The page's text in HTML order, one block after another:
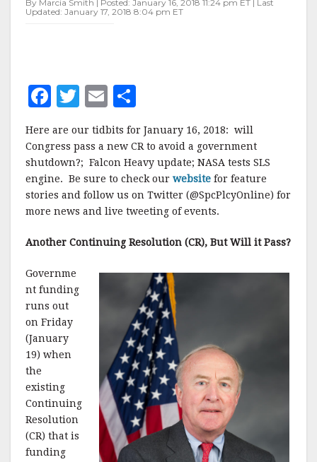
By Marcia Smith | Posted: January 16, 2018 11:24 pm ET | Last
Updated: January 17, 2018 8:04 pm ET
F
c
e
b
o
o
k
T
w
it
te
r
E
m
ai
l
a
r
e
Here are our tidbits for January 16, 2018: will
Congress pass a new CR to avoid a government
shutdown?; Falcon Heavy update; NASA tests SLS
engine. Be sure to check our website for feature
stories and follow us on Twitter (@SpcPlcyOnline) for
more news and live tweeting of events.
Another Continuing Resolution (CR), But Will it Pass?
Governme
nt funding
runs out
on Friday
(January
19) when
the
existing
Continuing
Resolution
(CR) that is
funding